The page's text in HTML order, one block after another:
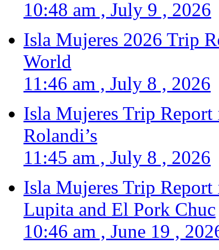
10:48 am , July 9 , 2026
Isla Mujeres 2026 Trip
World
11:46 am , July 8 , 2026
Isla Mujeres Trip
Rolandi’s
11:45 am , July 8 , 2026
Isla Mujeres Trip
Lupita and El Pork Chuc
10:46 am , June 19 ,